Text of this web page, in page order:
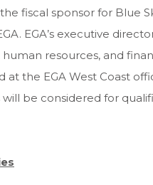
the fiscal sponsor for Blue
EGA’s executive
resources, and
at the EGA West Coast
be considered for